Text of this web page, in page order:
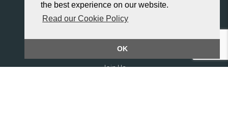
the best experience on our website.
Read our Cookie Policy
OK
Jobs
Blog
RECRUITERS
Join Us